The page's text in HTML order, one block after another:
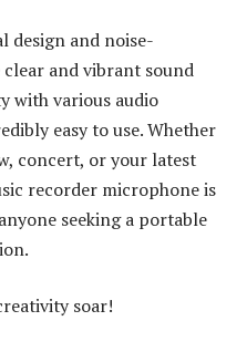
design and noise-
and vibrant sound
with various audio
easy to use. Whether
concert, or your latest
recorder microphone is
seeking a portable
soar!